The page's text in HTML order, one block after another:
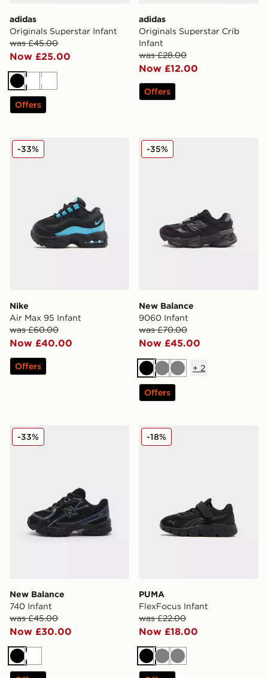
adidas
Originals Superstar Infant
was £45.00
Now £25.00
BlackWhiteWhite
Offers
adidas
Originals Superstar Crib
Infant
was £28.00
Now £12.00
Offers
Nike Air Max 95 Infant
Nike
Air Max 95 Infant
was £60.00
Now £40.00
-33%
Offers
New Balance 9060 Infant
New Balance
9060 Infant
was £70.00
Now £45.00
-35%
BlackGreyGrey
+ 2
Offers
New Balance 740 Infant
New Balance
740 Infant
was £45.00
Now £30.00
-33%
BlackWhite
PUMA FlexFocus Infant
PUMA
FlexFocus Infant
was £22.00
Now £18.00
-18%
BlackGreyGrey